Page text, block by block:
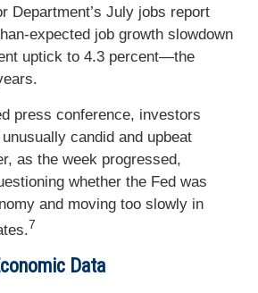
Department’s July jobs report
expected job growth slowdown
uptick to 4.3 percent—the
press conference, investors
candid and upbeat
as the week progressed,
whether the Fed was
and moving too slowly in
7
Data